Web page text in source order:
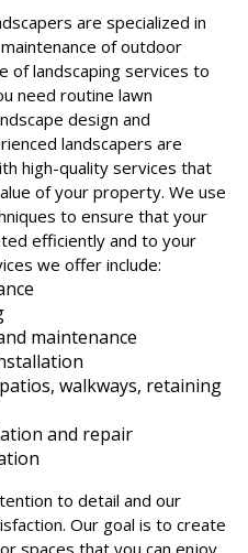
are specialized in
of outdoor
of landscaping services to
need routine lawn
design and
landscapers are
high-quality services that
of your property. We use
to ensure that your
efficiently and to your
we offer include:
maintenance
walkways, retaining
and repair
to detail and our
Our goal is to create